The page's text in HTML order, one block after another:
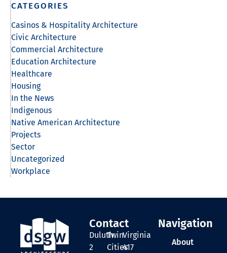
CATEGORIES
Casinos & Hospitality Architecture
Civic Architecture
Commercial Architecture
Education Architecture
Healthcare
Housing
In the News
Indigenous
Native American Architecture
Projects
Sector
Uncategorized
Workplace
Contact
Duluth
2
Twin
Cities
Virginia
417
Navigation
About